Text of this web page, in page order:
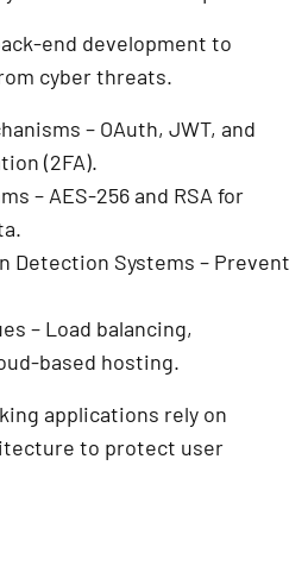
end development to
cyber threats.
– OAuth, JWT, and
(2FA).
– AES-256 and RSA for
Detection Systems – Prevent
– Load balancing,
based hosting.
applications rely on
to protect user